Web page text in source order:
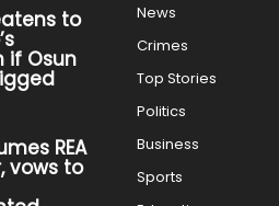
to
if Osun
REA
vows to
News
Crimes
Top Stories
Politics
Business
Sports